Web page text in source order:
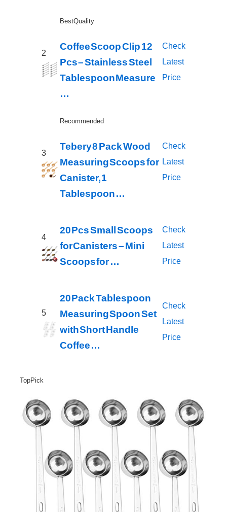
2
Best Quality
Coffee Scoop Clip 12
Pcs – Stainless Steel
Tablespoon Measure
…
Check
Latest
Price
3
Recommended
Tebery 8 Pack Wood
Measuring Scoops for
Canister, 1
Tablespoon …
Check
Latest
Price
4
20 Pcs Small Scoops
for Canisters – Mini
Scoops for …
Check
Latest
Price
5
20 Pack Tablespoon
Measuring Spoon Set
with Short Handle
Coffee …
Check
Latest
Price
Top Pick